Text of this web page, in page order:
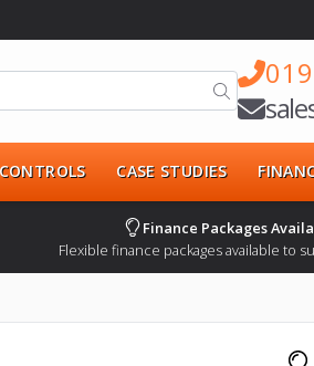
CASE STUDIES
Finance Packages
Flexible finance packages available to